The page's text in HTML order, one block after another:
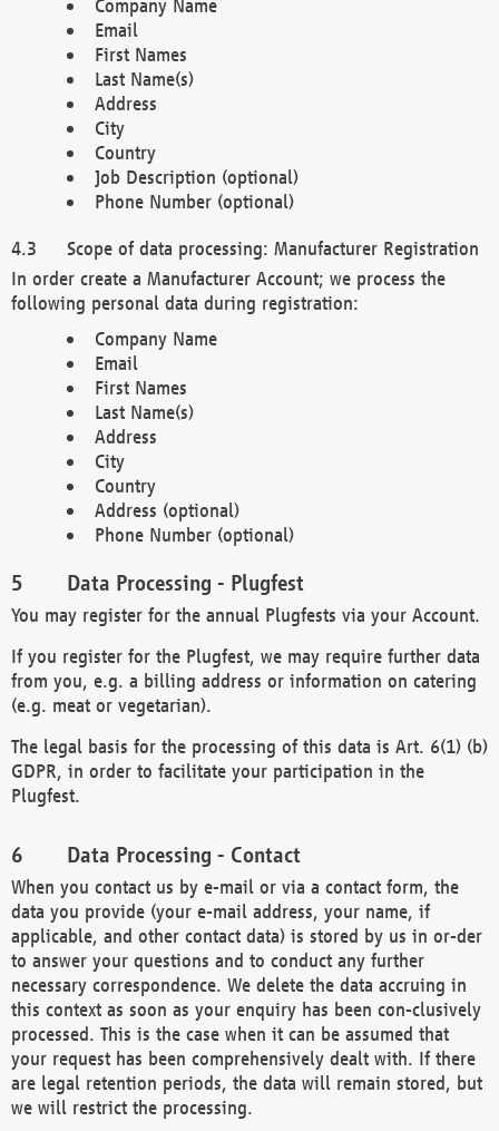
Company Name
Email
First Names
Last Name(s)
Address
City
Country
Job Description (optional)
Phone Number (optional)
Scope of data processing: Manufacturer Registration
In order create a Manufacturer Account; we process the
following personal data during registration:
Company Name
Email
First Names
Last Name(s)
Address
City
Country
Address (optional)
Phone Number (optional)
Data Processing - Plugfest
You may register for the annual Plugfests via your Account.
If you register for the Plugfest, we may require further data
from you, e.g. a billing address or information on catering
(e.g. meat or vegetarian).
The legal basis for the processing of this data is Art. 6(1) (b)
GDPR, in order to facilitate your participation in the
Plugfest.
Data Processing - Contact
When you contact us by e-mail or via a contact form, the
data you provide (your e-mail address, your name, if
applicable, and other contact data) is stored by us in or-der
to answer your questions and to conduct any further
necessary correspondence. We delete the data accruing in
this context as soon as your enquiry has been con-clusively
processed. This is the case when it can be assumed that
your request has been comprehensively dealt with. If there
are legal retention periods, the data will remain stored, but
we will restrict the processing.